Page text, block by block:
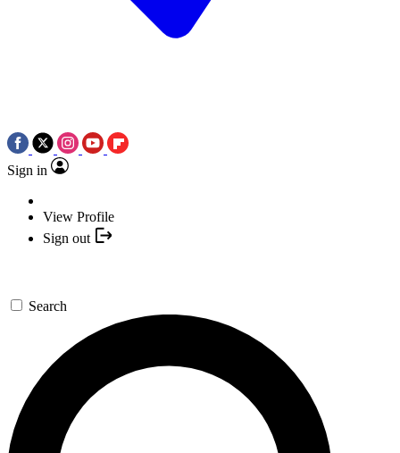
Sign in
View Profile
Sign out
Search